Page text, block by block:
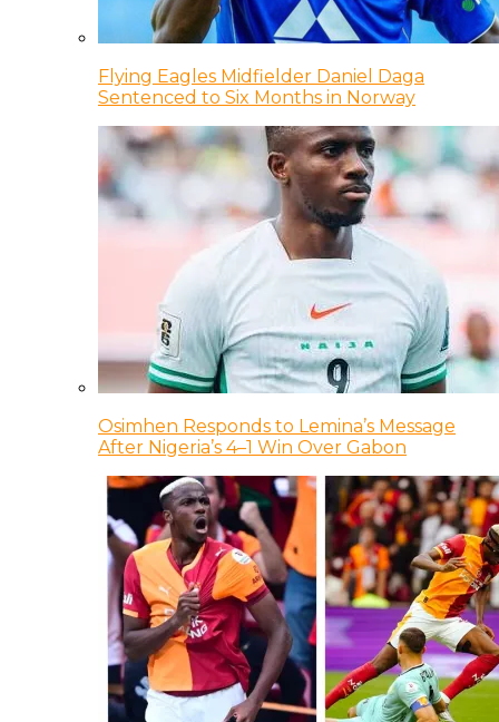
Flying Eagles Midfielder Daniel Daga
Sentenced to Six Months in Norway
Osimhen Responds to Lemina’s Message
After Nigeria’s 4–1 Win Over Gabon